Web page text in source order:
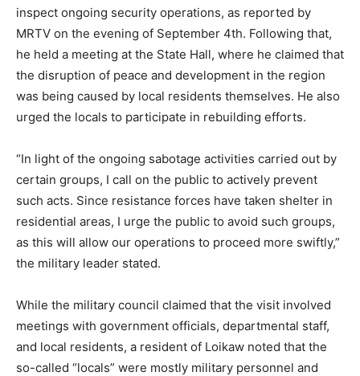
inspect ongoing security operations, as reported by
MRTV on the evening of September 4th. Following that,
he held a meeting at the State Hall, where he claimed that
the disruption of peace and development in the region
was being caused by local residents themselves. He also
urged the locals to participate in rebuilding efforts.
“In light of the ongoing sabotage activities carried out by
certain groups, I call on the public to actively prevent
such acts. Since resistance forces have taken shelter in
residential areas, I urge the public to avoid such groups,
as this will allow our operations to proceed more swiftly,”
the military leader stated.
While the military council claimed that the visit involved
meetings with government officials, departmental staff,
and local residents, a resident of Loikaw noted that the
so-called “locals” were mostly military personnel and